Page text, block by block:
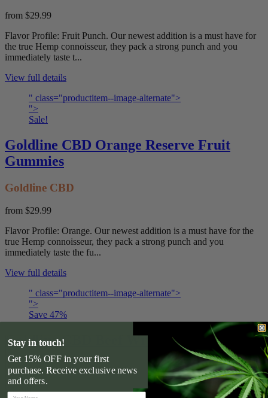
from $29.99
Flavor Profile: Fruit Punch. Our newest addition is a must have for
the true Hemp connoisseur, they pack a strong punch and you
immediately taste t...
View full details
" class="productitem--image-alternate">
">
Sale!
Goldline CBD Orange Reserve Fruit
Gummies
Goldline CBD
from $29.99
Flavor Profile: Orange. Our newest addition is a must have for the
true Hemp connoisseur, they pack a strong punch and you
immediately taste the fu...
View full details
" class="productitem--image-alternate">
">
Save 47%
Goldline CBD Beef Wrap Dog Treats
Goldline CBD
$31.99
Stay in touch!
Get 15% OFF in your first
purchase. Receive exclusive news
and offers.